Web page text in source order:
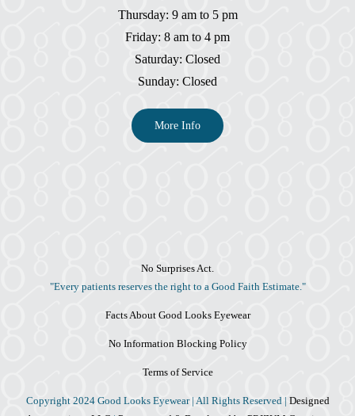
Thursday: 9 am to 5 pm
Friday: 8 am to 4 pm
Saturday: Closed
Sunday: Closed
More Info
No Surprises Act.
"Every patients reserves the right to a Good Faith Estimate."
Facts About Good Looks Eyewear
No Information Blocking Policy
Terms of Service
Copyright 2024 Good Looks Eyewear | All Rights Reserved | Designed